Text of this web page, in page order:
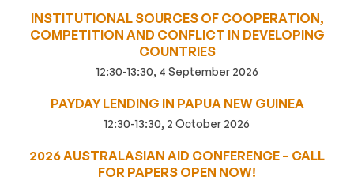
INSTITUTIONAL SOURCES OF COOPERATION,
COMPETITION AND CONFLICT IN DEVELOPING
COUNTRIES
12:30-13:30, 4 September 2026
PAYDAY LENDING IN PAPUA NEW GUINEA
12:30-13:30, 2 October 2026
2026 AUSTRALASIAN AID CONFERENCE – CALL
FOR PAPERS OPEN NOW!